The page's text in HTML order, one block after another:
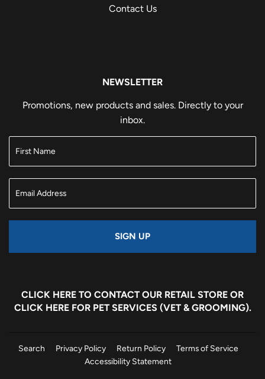
Contact Us
NEWSLETTER
Promotions, new products and sales. Directly to your
inbox.
SIGN UP
CLICK HERE TO CONTACT OUR RETAIL STORE OR
CLICK HEREFOR PET SERVICES (VET & GROOMING).
Search Privacy Policy Return Policy
Terms of Service
Accessibility Statement